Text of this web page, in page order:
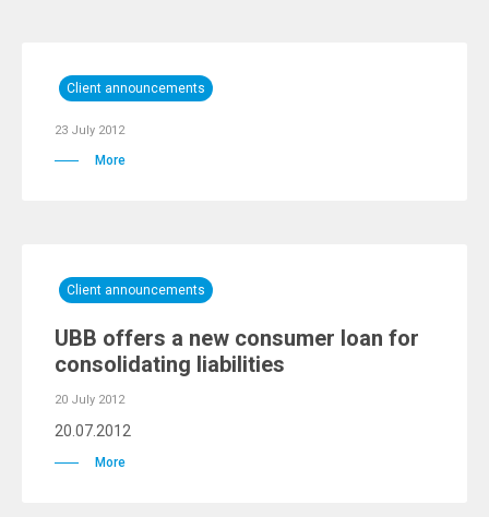
Client announcements
23 July 2012
More
Client announcements
UBB offers a new consumer loan for
consolidating liabilities
20 July 2012
20.07.2012
More